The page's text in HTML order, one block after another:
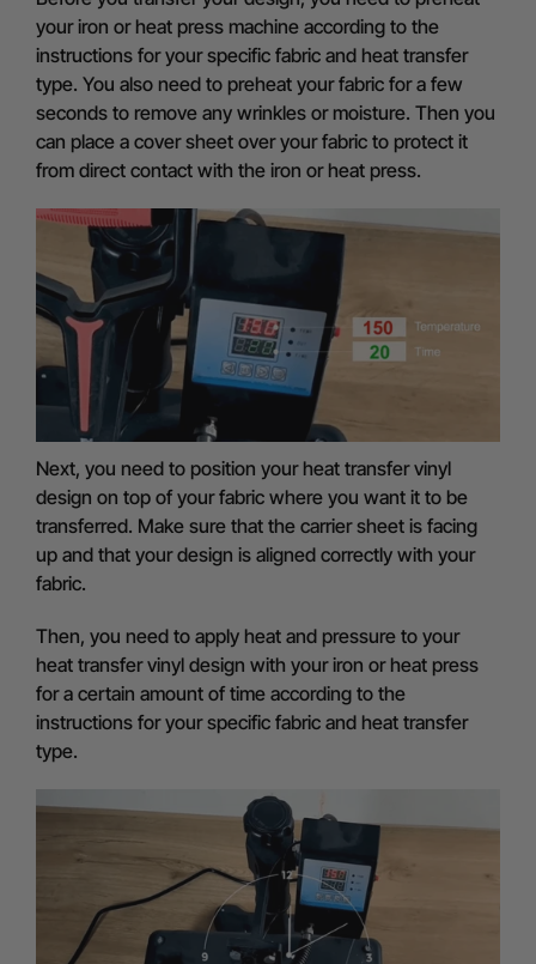
your iron or heat press machine according to the
instructions for your specific fabric and heat transfer
type. You also need to preheat your fabric for a few
seconds to remove any wrinkles or moisture. Then you
can place a cover sheet over your fabric to protect it
from direct contact with the iron or heat press.
Next, you need to position your heat transfer vinyl
design on top of your fabric where you want it to be
transferred. Make sure that the carrier sheet is facing
up and that your design is aligned correctly with your
fabric.
Then, you need to apply heat and pressure to your
heat transfer vinyl design with your iron or heat press
for a certain amount of time according to the
instructions for your specific fabric and heat transfer
type.